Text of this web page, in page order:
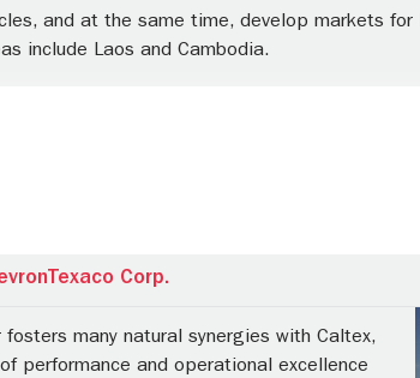
and at the same time, develop markets for
include Laos and Cambodia.
Corp.
fosters many natural synergies with Caltex,
performance and operational excellence